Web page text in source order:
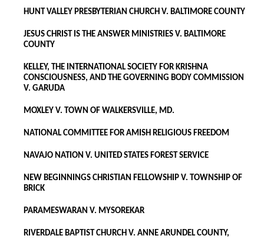
HUNT VALLEY PRESBYTERIAN CHURCH V. BALTIMORE COUNTY
JESUS CHRIST IS THE ANSWER MINISTRIES V. BALTIMORE
COUNTY
KELLEY, THE INTERNATIONAL SOCIETY FOR KRISHNA
CONSCIOUSNESS, AND THE GOVERNING BODY COMMISSION
V. GARUDA
MOXLEY V. TOWN OF WALKERSVILLE, MD.
NATIONAL COMMITTEE FOR AMISH RELIGIOUS FREEDOM
NAVAJO NATION V. UNITED STATES FOREST SERVICE
NEW BEGINNINGS CHRISTIAN FELLOWSHIP V. TOWNSHIP OF
BRICK
PARAMESWARAN V. MYSOREKAR
RIVERDALE BAPTIST CHURCH V. ANNE ARUNDEL COUNTY,